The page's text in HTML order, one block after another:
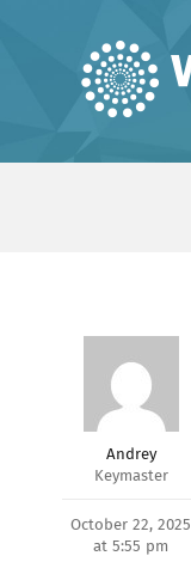
Andrey
Keymaster
October 22, 2025
at 5:55 pm